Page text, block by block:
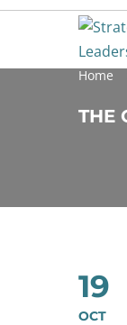
Home
THE
19
OCT